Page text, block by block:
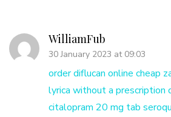
WilliamFub
30 January 2023 at 09:03
order diflucan online cheap
lyrica without a prescription
citalopram 20 mg tab